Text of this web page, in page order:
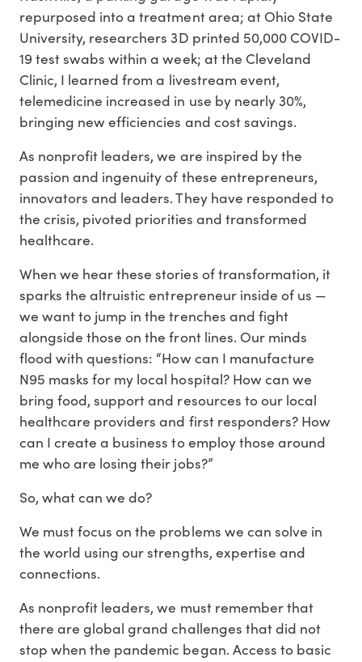
repurposed into a treatment area; at Ohio State
University, researchers 3D printed 50,000 COVID-
19 test swabs within a week; at the Cleveland
Clinic, I learned from a livestream event,
telemedicine increased in use by nearly 30%,
bringing new efficiencies and cost savings.
As nonprofit leaders, we are inspired by the
passion and ingenuity of these entrepreneurs,
innovators and leaders. They have responded to
the crisis, pivoted priorities and transformed
healthcare.
When we hear these stories of transformation, it
sparks the altruistic entrepreneur inside of us —
we want to jump in the trenches and fight
alongside those on the front lines. Our minds
flood with questions: “How can I manufacture
N95 masks for my local hospital? How can we
bring food, support and resources to our local
healthcare providers and first responders? How
can I create a business to employ those around
me who are losing their jobs?”
So, what can we do?
We must focus on the problems we can solve in
the world using our strengths, expertise and
connections.
As nonprofit leaders, we must remember that
there are global grand challenges that did not
stop when the pandemic began. Access to basic